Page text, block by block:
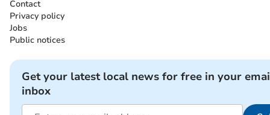
Contact
Privacy policy
Jobs
Public notices
Get your latest local news for free in your
inbox